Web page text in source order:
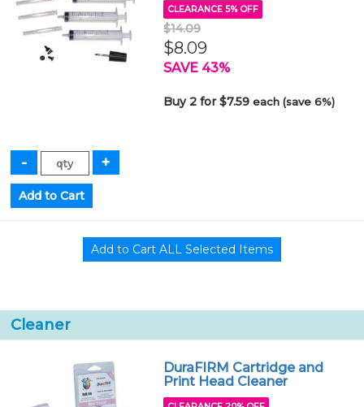
CLEARANCE 5% OFF
$14.09
$8.09
SAVE 43%
Buy 2 for $7.59each (save 6%)
Cleaner
DuraFIRM Cartridge and
Print Head Cleaner